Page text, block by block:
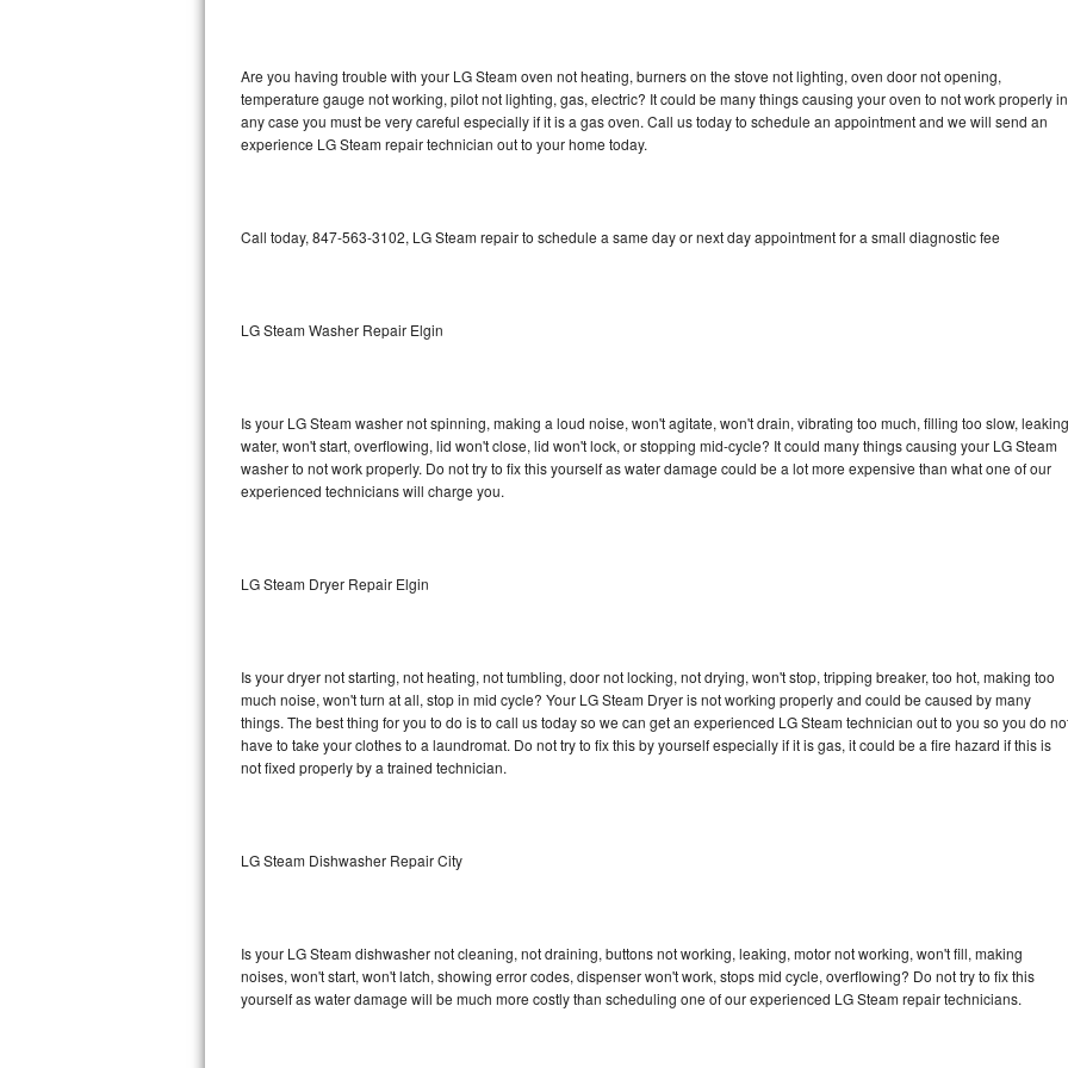
Bosch Ascenta Repair
Bosch Nexxt Repair
Sub-Zero Pro 48 Repair
Sub-Zero BI-30UG Repair
Sub-Zero BI-36F Repair
Sub-Zero BI-36RG Repair
Vent A Hood Repair
Liebherr Repair
Broan Repair
DCS Repair
Are you having trouble with your LG Steam oven not heating, burners on the stove not lighting, oven door not opening,
temperature gauge not working, pilot not lighting, gas, electric? It could be many things causing your oven to not work properly in
any case you must be very careful especially if it is a gas oven. Call us today to schedule an appointment and we will send an
experience LG Steam repair technician out to your home today.
Call today, 847-563-3102, LG Steam repair to schedule a same day or next day appointment for a small diagnostic fee
LG Steam Washer Repair Elgin
Is your LG Steam washer not spinning, making a loud noise, won't agitate, won't drain, vibrating too much, filling too slow, leaking
water, won't start, overflowing, lid won't close, lid won't lock, or stopping mid-cycle? It could many things causing your LG Steam
washer to not work properly. Do not try to fix this yourself as water damage could be a lot more expensive than what one of our
experienced technicians will charge you.
LG Steam Dryer Repair Elgin
Is your dryer not starting, not heating, not tumbling, door not locking, not drying, won't stop, tripping breaker, too hot, making too
much noise, won't turn at all, stop in mid cycle? Your LG Steam Dryer is not working properly and could be caused by many
things. The best thing for you to do is to call us today so we can get an experienced LG Steam technician out to you so you do
have to take your clothes to a laundromat. Do not try to fix this by yourself especially if it is gas, it could be a fire hazard if this is
not fixed properly by a trained technician.
LG Steam Dishwasher Repair City
Is your LG Steam dishwasher not cleaning, not draining, buttons not working, leaking, motor not working, won't fill, making
noises, won't start, won't latch, showing error codes, dispenser won't work, stops mid cycle, overflowing? Do not try to fix this
yourself as water damage will be much more costly than scheduling one of our experienced LG Steam repair technicians.